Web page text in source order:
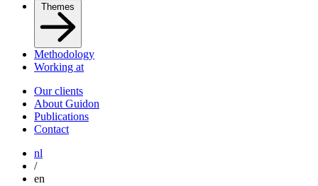
Themes
Methodology
Working at
Our clients
About Guidon
Publications
Contact
nl
/
en